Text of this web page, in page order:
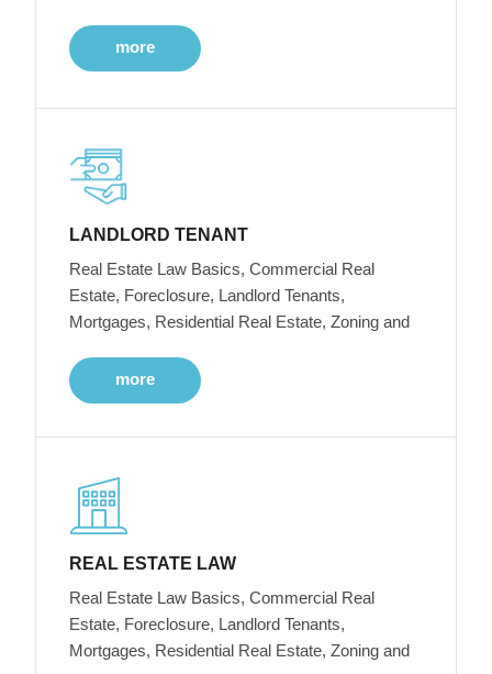
more
LANDLORD TENANT
Real Estate Law Basics, Commercial Real
Estate, Foreclosure, Landlord Tenants,
Mortgages, Residential Real Estate, Zoning and
more
REAL ESTATE LAW
Real Estate Law Basics, Commercial Real
Estate, Foreclosure, Landlord Tenants,
Mortgages, Residential Real Estate, Zoning and